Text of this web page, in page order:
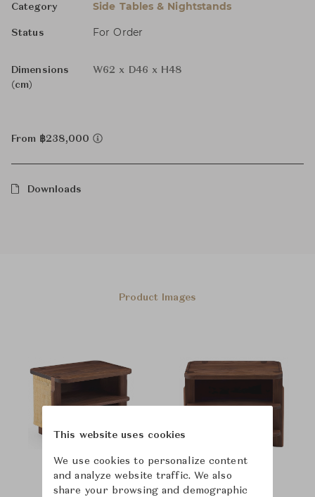
Category Side Tables & Nightstands
Status For Order
Dimensions
(cm)
W62 x D46 x H48
From ฿238,000
Downloads
Product Images
This website uses cookies
We use cookies to personalize content
and analyze website traffic. We also
share your browsing and demographic